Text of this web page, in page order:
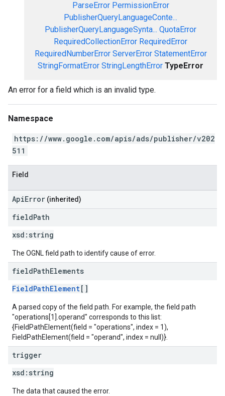
ParseError PermissionError
PublisherQueryLanguageConte...
PublisherQueryLanguageSynta... QuotaError
RequiredCollectionError RequiredError
RequiredNumberError ServerError StatementError
StringFormatError StringLengthError TypeError
An error for a field which is an invalid type.
Namespace
https://www.google.com/apis/ads/publisher/v202
511
Field
ApiError (inherited)
fieldPath
xsd: string
The OGNL field path to identify cause of error.
fieldPathElements
FieldPathElement[]
A parsed copy of the field path. For example, the field path
"operations[1].operand" corresponds to this list:
{FieldPathElement(field = "operations", index = 1),
FieldPathElement(field = "operand", index = null)}.
trigger
xsd: string
The data that caused the error.